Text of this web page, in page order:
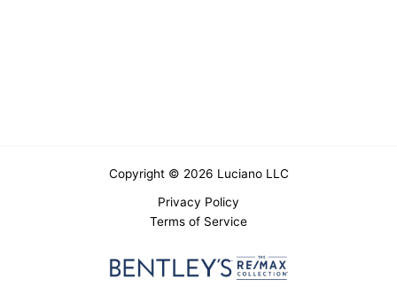
Copyright © 2026 Luciano LLC
Privacy Policy
Terms of Service